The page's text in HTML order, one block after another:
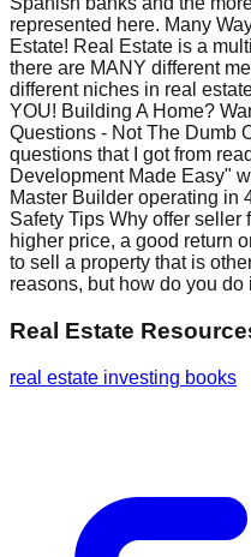
represented here. Many
Estate! Real Estate is a
there are MANY different
different niches in real
YOU! Building A Home?
Questions - Not The Dumb
questions that I got from
Development Made Easy"
Master Builder operating in
Safety Tips Why offer
higher price, a good return
to sell a property that is
reasons, but how do you do
Real Estate
real estate investing books